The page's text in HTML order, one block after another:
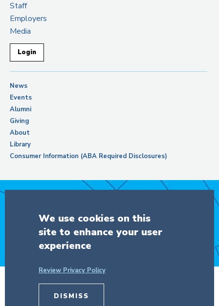
Staff
Employers
Media
Login
News
Events
Alumni
Giving
About
Library
Consumer Information (ABA Required Disclosures)
DONATE
© Copyright 2026 The Trustees of
We use cookies on this
site to enhance your user
experience
Review Privacy Policy
DISMISS